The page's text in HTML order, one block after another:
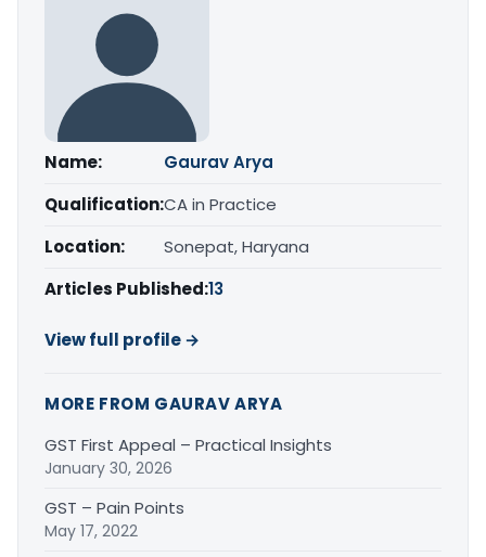
Name:
Gaurav Arya
Qualification:CA in Practice
Location:
Sonepat, Haryana
Articles Published:13
View full profile →
MORE FROM GAURAV ARYA
GST First Appeal – Practical Insights
January 30, 2026
GST – Pain Points
May 17, 2022